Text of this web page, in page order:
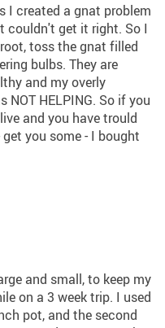
I created a gnat problem
couldn't get it right. So I
toss the gnat filled
bulbs. They are
and my overly
HELPING. So if you
and you have trould
you some - I bought
and small, to keep my
on a 3 week trip. I used
pot, and the second